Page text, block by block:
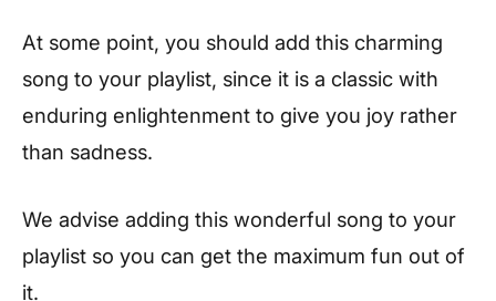
At some point, you should add this charming
song to your playlist, since it is a classic with
enduring enlightenment to give you joy rather
than sadness.
We advise adding this wonderful song to your
playlist so you can get the maximum fun out of
it.